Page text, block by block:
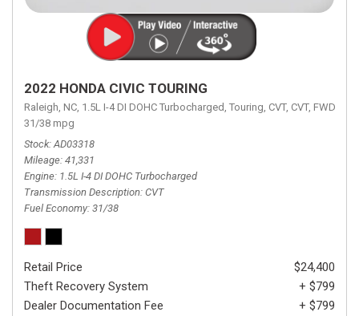
2022 HONDA CIVIC TOURING
Raleigh, NC, 1.5L I-4 DI DOHC Turbocharged, Touring, CVT, CVT, FWD,
31/38 mpg
Stock AD03318
Mileage 41,331
Engine 1.5L I-4 DI DOHC Turbocharged
Transmission Description CVT
Fuel Economy 31/38
Retail Price
$24,400
Theft Recovery System
+ $799
Dealer Documentation Fee
+ $799